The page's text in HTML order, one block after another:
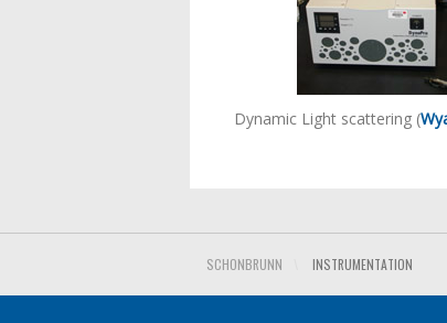
Dynamic Light scattering (
SCHONBRUNN INSTRUMENTATION